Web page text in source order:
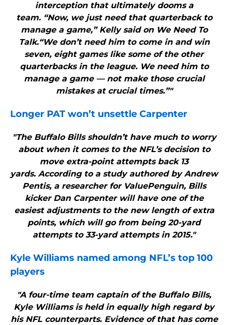
interception that ultimately dooms a
team. “Now, we just need that quarterback to
manage a game,” Kelly said on We Need To
Talk.“We don’t need him to come in and win
seven, eight games like some of the other
quarterbacks in the league. We need him to
manage a game — not make those crucial
mistakes at crucial times.”"
Longer PAT won’t unsettle Carpenter
"The Buffalo Bills shouldn’t have much to worry
about when it comes to the NFL’s decision to
move extra-point attempts back 13
yards. According to a study authored by Andrew
Pentis, a researcher for ValuePenguin, Bills
kicker Dan Carpenter will have one of the
easiest adjustments to the new length of extra
points, which will go from being 20-yard
attempts to 33-yard attempts in 2015."
Kyle Williams named among NFL’s top 100
players
"A four-time team captain of the Buffalo Bills,
Kyle Williams is held in equally high regard by
his NFL counterparts. Evidence of that has come